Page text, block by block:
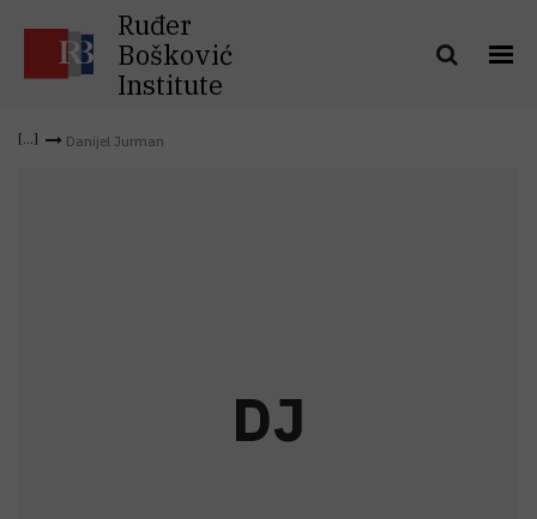
Ruđer
Bošković
Institute
Danijel Jurman
DJ